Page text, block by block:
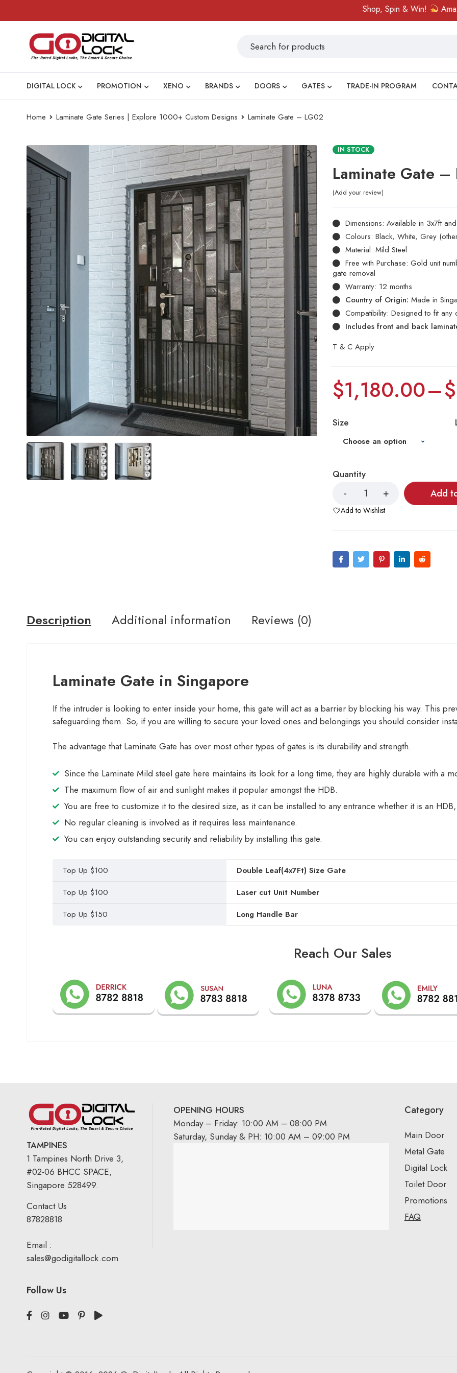
Shop, Spin & Win! Amazing
DIGITAL LOCK PROMOTION XENO BRANDS DOORS GATES TRADE-IN PROGRAM
Home Laminate Gate Series | Explore 1000+ Custom Designs Laminate Gate – LG02
IN STOCK
Laminate Gate –
Add your review
Dimensions: Available in 3x7ft
Colours: Black, White, Grey
Material: Mild Steel
Free with Purchase: Gold unit
gate removal
Warranty: 12 months
Country of Origin:Made in
Compatibility: Designed to fit
Includes front and back
T & C Apply
$1,180.00–$
Size
Quantity
Add
Add to Wishlist
Description Additional information Reviews (0)
Laminate Gate in Singapore
If the intruder is looking to enter inside your home, this gate will act as a barrier by blocking his way. This
safeguarding them. So, if you are willing to secure your loved ones and belongings you should consider
The advantage that Laminate Gate has over most other types of gates is its durability and strength.
Since the Laminate Mild steel gate here maintains its look for a long time, they are highly durable with a
The maximum flow of air and sunlight makes it popular amongst the HDB.
You are free to customize it to the desired size, as it can be installed to any entrance whether it is an
No regular cleaning is involved as it requires less maintenance.
You can enjoy outstanding security and reliability by installing this gate.
Top Up $100
Double Leaf(4x7Ft) Size Gate
Top Up $100
Laser cut Unit Number
Top Up $150
Long Handle Bar
Reach Our Sales
TAMPINES
1 Tampines North Drive 3,
#02-06 BHCC SPACE,
Singapore 528499.
Contact Us
87828818
Email :
sales@godigitallock.com
Follow Us
OPENING HOURS
Monday – Friday: 10:00 AM – 08:00 PM
Saturday, Sunday & PH: 10:00 AM – 09:00 PM
Category
Main Door
Metal Gate
Digital Lock
Toilet Door
Promotions
FAQ